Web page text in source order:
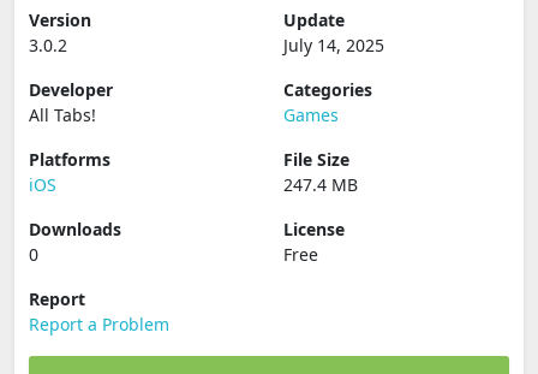
Version
3.0.2
Update
July 14, 2025
Developer
All Tabs‪!‬
Categories
Games
Platforms
iOS
File Size
247.4 MB
Downloads
0
License
Free
Report
Report a Problem